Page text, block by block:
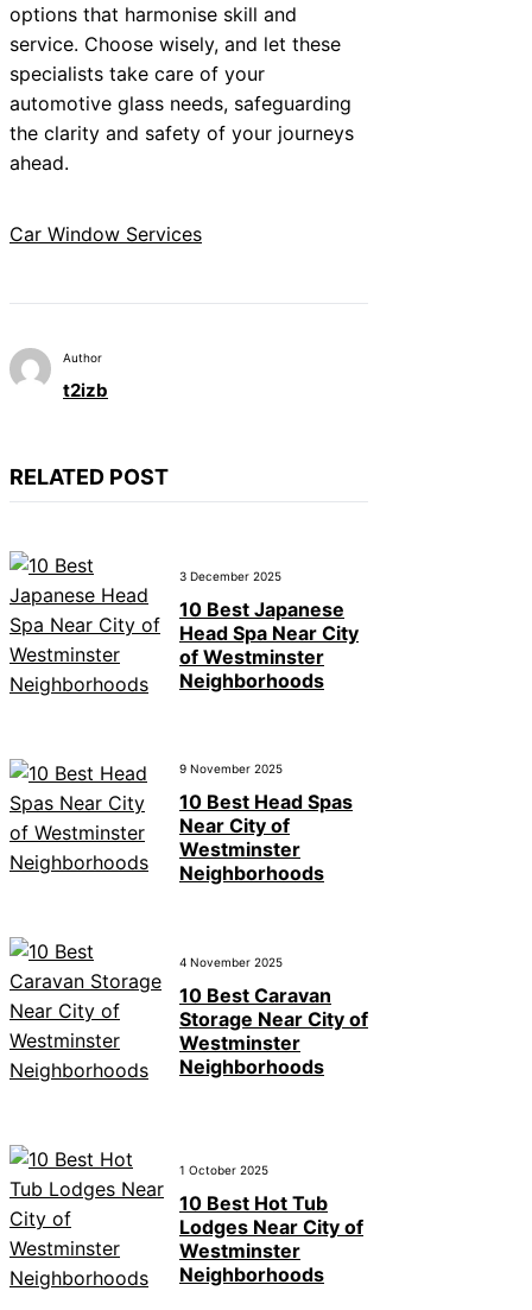
options that harmonise skill and
service. Choose wisely, and let these
specialists take care of your
automotive glass needs, safeguarding
the clarity and safety of your journeys
ahead.
Car Window Services
Author
t2izb
RELATED POST
3 December 2025
10 Best Japanese
Head Spa Near City
of Westminster
Neighborhoods
9 November 2025
10 Best Head Spas
Near City of
Westminster
Neighborhoods
4 November 2025
10 Best Caravan
Storage Near City of
Westminster
Neighborhoods
1 October 2025
10 Best Hot Tub
Lodges Near City of
Westminster
Neighborhoods